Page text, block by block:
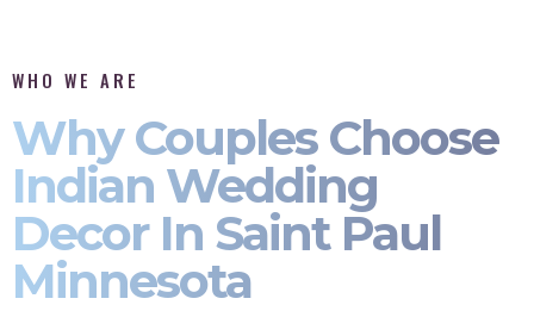
WHO WE ARE
Why Couples Choose
Indian Wedding
Decor In Saint Paul
Minnesota